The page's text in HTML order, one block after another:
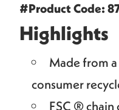
#Product Code:
Highlights
Made from
consumer
FSC ®